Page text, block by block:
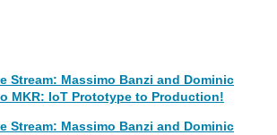
Stream: Massimo Banzi and Dominic
MKR: IoT Prototype to Production!
Stream: Massimo Banzi and Dominic